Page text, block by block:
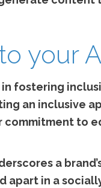
your
fostering
an inclusive
commitment to
a
apart in a